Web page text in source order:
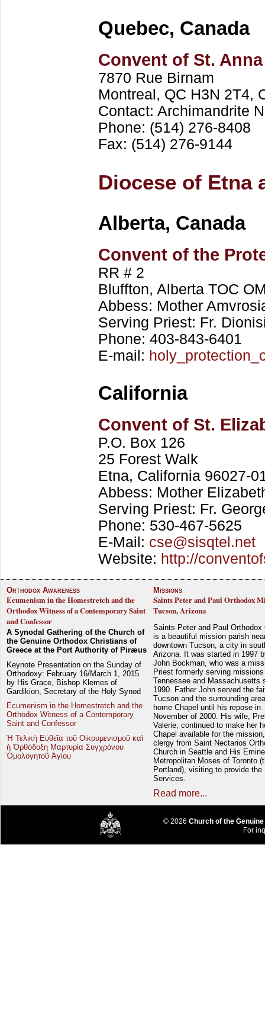
Quebec, Canada
Convent of St. Anna
7870 Rue Birnam
Montreal, QC H3N 2T4,
Contact: Archimandrite
Phone: (514) 276-8408
Fax: (514) 276-9144
Diocese of Etna
Alberta, Canada
Convent of the
RR # 2
Bluffton, Alberta TOC
Abbess: Mother
Serving Priest: Fr.
Phone: 403-843-6401
E-mail:
California
Convent of St.
P.O. Box 126
25 Forest Walk
Etna, California 96027-
Abbess: Mother
Serving Priest: Fr.
Phone: 530-467-5625
E-Mail: cse@sisqtel.net
Website: http://
Orthodox Awareness
Ecumenism in the Homestretch and the
Orthodox Witness of a Contemporary Saint
and Confessor
A Synodal Gathering of the Church of
the Genuine Orthodox Christians of
Greece at the Port Authority of Piræus
Keynote Presentation on the Sunday of
Orthodoxy: February 16/March 1, 2015
by His Grace, Bishop Klemes of
Gardikion, Secretary of the Holy Synod
Ecumenism in the Homestretch and the
Orthodox Witness of a Contemporary
Saint and Confessor
Ἡ Τελικὴ Εὐθεῖα τοῦ Οἰκουμενισμοῦ καὶ
ἡ Ὀρθόδοξη Μαρτυρία Συγχρόνου
Ὁμολογητοῦ Ἁγίου
Missions
Saints Peter and Paul Orthodox
Tucson, Arizona
Saints Peter and Paul Orthodox
is a beautiful mission parish
downtown Tucson, a city in
Arizona. It was started in 1997
John Bockman, who was a
Priest formerly serving
Tennessee and Massachusetts
1990. Father John served the
Tucson and the surrounding
home Chapel until his repose in
November of 2000. His wife,
Valerie, continued to make her
Chapel available for the
clergy from Saint Nectarios
Church in Seattle and His
Metropolitan Moses of Toronto
Portland), visiting to provide the
Services.
Read more...
© 2026 Church of the
For